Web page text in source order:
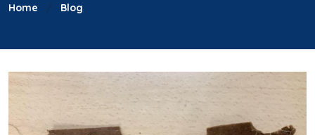
Home Blog